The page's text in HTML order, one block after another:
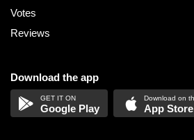
Votes
Reviews
Download the app
Google Play App Store